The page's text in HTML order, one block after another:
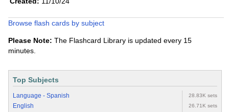
Browse flash cards by subject
Please Note: The Flashcard Library is updated every 15
minutes.
Top Subjects
Language - Spanish 28.83K sets
English 26.71K sets